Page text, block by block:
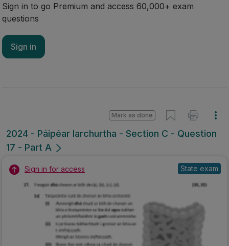
Sign in to go Premium and access 60,000+ exam
questions
Sign in
2024 - Páipéar Iarchurtha - Section C - Question
17 - Part A
Mark as done
Sign in for access State exam